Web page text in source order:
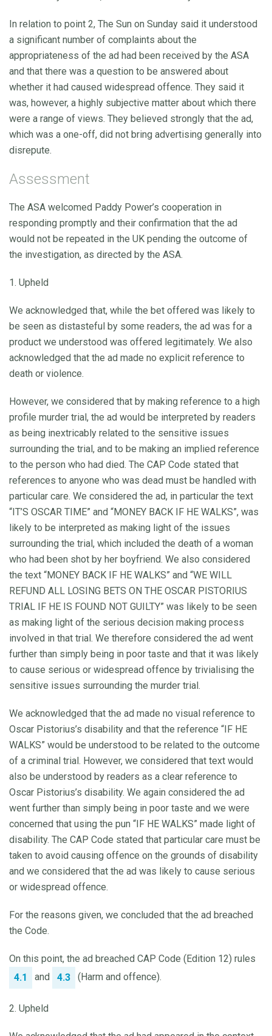
In relation to point 2, The Sun on Sunday said it understood
a significant number of complaints about the
appropriateness of the ad had been received by the ASA
and that there was a question to be answered about
whether it had caused widespread offence. They said it
was, however, a highly subjective matter about which there
were a range of views. They believed strongly that the ad,
which was a one-off, did not bring advertising generally into
disrepute.
Assessment
The ASA welcomed Paddy Power’s cooperation in
responding promptly and their confirmation that the ad
would not be repeated in the UK pending the outcome of
the investigation, as directed by the ASA.
1. Upheld
We acknowledged that, while the bet offered was likely to
be seen as distasteful by some readers, the ad was for a
product we understood was offered legitimately. We also
acknowledged that the ad made no explicit reference to
death or violence.
However, we considered that by making reference to a high
profile murder trial, the ad would be interpreted by readers
as being inextricably related to the sensitive issues
surrounding the trial, and to be making an implied reference
to the person who had died. The CAP Code stated that
references to anyone who was dead must be handled with
particular care. We considered the ad, in particular the text
“IT’S OSCAR TIME” and “MONEY BACK IF HE WALKS”, was
likely to be interpreted as making light of the issues
surrounding the trial, which included the death of a woman
who had been shot by her boyfriend. We also considered
the text “MONEY BACK IF HE WALKS” and “WE WILL
REFUND ALL LOSING BETS ON THE OSCAR PISTORIUS
TRIAL IF HE IS FOUND NOT GUILTY” was likely to be seen
as making light of the serious decision making process
involved in that trial. We therefore considered the ad went
further than simply being in poor taste and that it was likely
to cause serious or widespread offence by trivialising the
sensitive issues surrounding the murder trial.
We acknowledged that the ad made no visual reference to
Oscar Pistorius’s disability and that the reference “IF HE
WALKS” would be understood to be related to the outcome
of a criminal trial. However, we considered that text would
also be understood by readers as a clear reference to
Oscar Pistorius’s disability. We again considered the ad
went further than simply being in poor taste and we were
concerned that using the pun “IF HE WALKS” made light of
disability. The CAP Code stated that particular care must be
taken to avoid causing offence on the grounds of disability
and we considered that the ad was likely to cause serious
or widespread offence.
For the reasons given, we concluded that the ad breached
the Code.
On this point, the ad breached CAP Code (Edition 12) rules
4.1
and 4.3 (Harm and offence).
2. Upheld